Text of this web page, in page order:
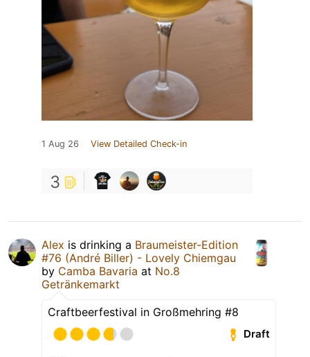
1 Aug 26 View Detailed Check-in
3
Alex is drinking a Braumeister-Edition
#76 (André Biller) - Lovely Chiemgau
by Camba Bavaria at No.8
Getränkemarkt
Craftbeerfestival in Großmehring #8
Draft